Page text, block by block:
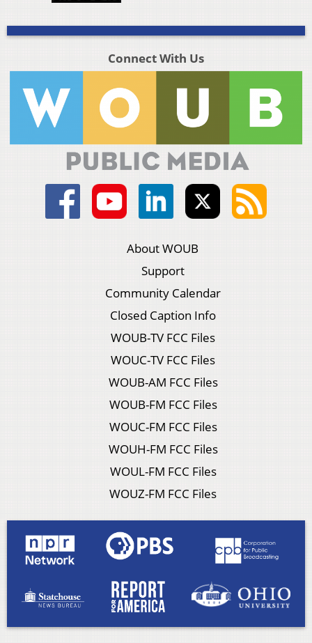
Connect With Us
About WOUB
Support
Community Calendar
Closed Caption Info
WOUB-TV FCC Files
WOUC-TV FCC Files
WOUB-AM FCC Files
WOUB-FM FCC Files
WOUC-FM FCC Files
WOUH-FM FCC Files
WOUL-FM FCC Files
WOUZ-FM FCC Files